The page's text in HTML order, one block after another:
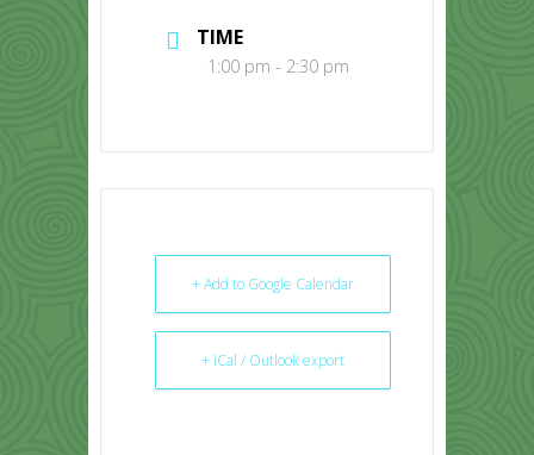
TIME
1:00 pm - 2:30 pm
+ Add to Google Calendar
+ iCal / Outlook export